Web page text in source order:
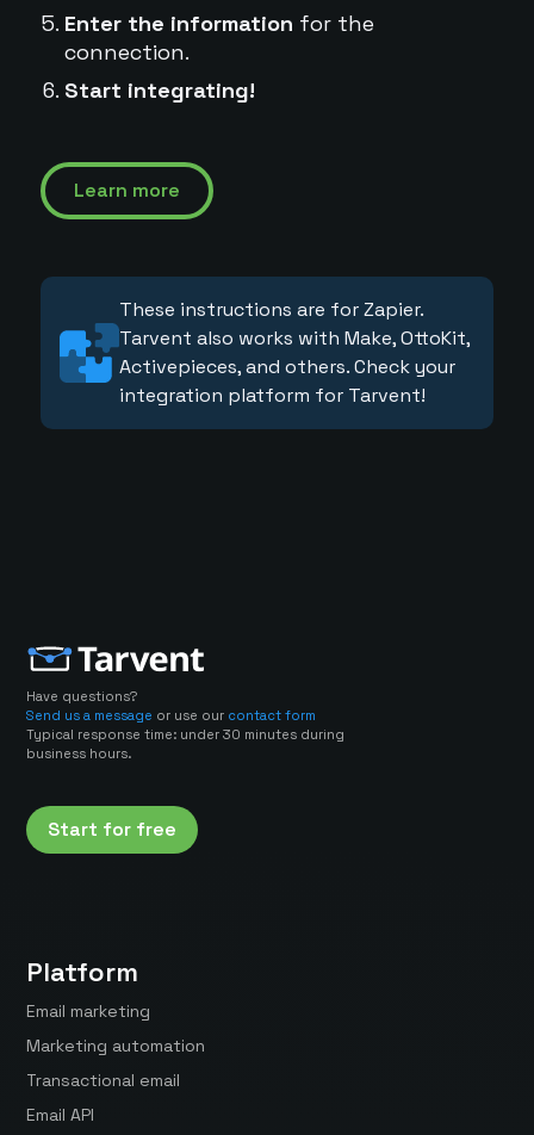
Enter the information for the
connection.
Start integrating!
Learn more
These instructions are for Zapier.
Tarvent also works with Make, OttoKit,
Activepieces, and others. Check your
integration platform for Tarvent!
Have questions?
Send us a message or use our contact form
Typical response time: under 30 minutes during
business hours.
Start for free
Platform
Email marketing
Marketing automation
Transactional email
Email API